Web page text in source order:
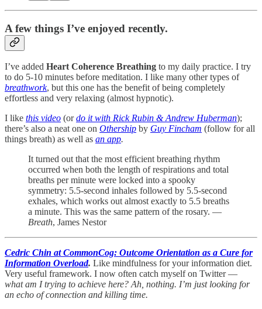
A few things I’ve enjoyed recently.
I’ve added Heart Coherence Breathing to my daily practice. I try
to do 5-10 minutes before meditation. I like many other types of
breathwork, but this one has the benefit of being completely
effortless and very relaxing (almost hypnotic).
I like this video (ordo it with Rick Rubin & Andrew Huberman);
there’s also a neat one on Othership by Guy Fincham (follow for all
things breath) as well as an app.
It turned out that the most efficient breathing rhythm
occurred when both the length of respirations and total
breaths per minute were locked into a spooky
symmetry: 5.5-second inhales followed by 5.5-second
exhales, which works out almost exactly to 5.5 breaths
a minute. This was the same pattern of the rosary. —
Breath, James Nestor
Cedric Chin at CommonCog: Outcome Orientation as a Cure for
Information Overload. Like mindfulness for your information diet.
Very useful framework. I now often catch myself on Twitter —
what am I trying to achieve here? Ah, nothing. I’m just looking for
an echo of connection and killing time.